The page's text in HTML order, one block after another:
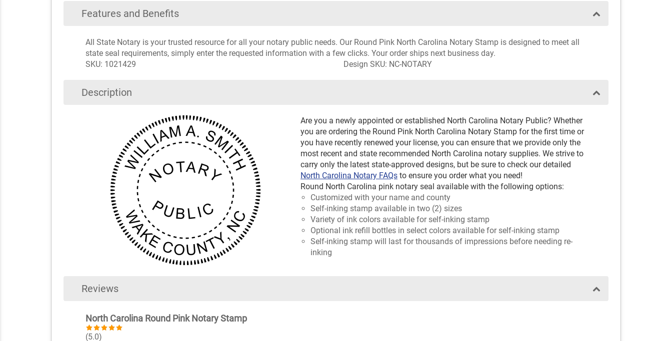
Features and Benefits
All State Notary is your trusted resource for all your notary public needs. Our Round Pink North Carolina Notary Stamp is designed to meet all
state seal requirements, simply enter the requested information with a few clicks. Your order ships next business day.
SKU: 1021429
Design SKU: NC-NOTARY
Description
Are you a newly appointed or established North Carolina Notary Public? Whether
you are ordering the Round Pink North Carolina Notary Stamp for the first time or
you have recently renewed your license, you can ensure that we provide only the
most recent and state recommended North Carolina notary supplies. We strive to
carry only the latest state-approved designs, but be sure to check our detailed
North Carolina Notary FAQsto ensure you order what you need!
Round North Carolina pink notary seal available with the following options:
Customized with your name and county
Self-inking stamp available in two (2) sizes
Variety of ink colors available for self-inking stamp
Optional ink refill bottles in select colors available for self-inking stamp
Self-inking stamp will last for thousands of impressions before needing re-
inking
Reviews
North Carolina Round Pink Notary Stamp
(5.0)